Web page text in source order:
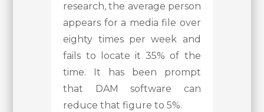
research, the average person
appears for a media file over
eighty times per week and
fails to locate it 35% of the
time. It has been prompt
that DAM software can
reduce that figure to 5%.